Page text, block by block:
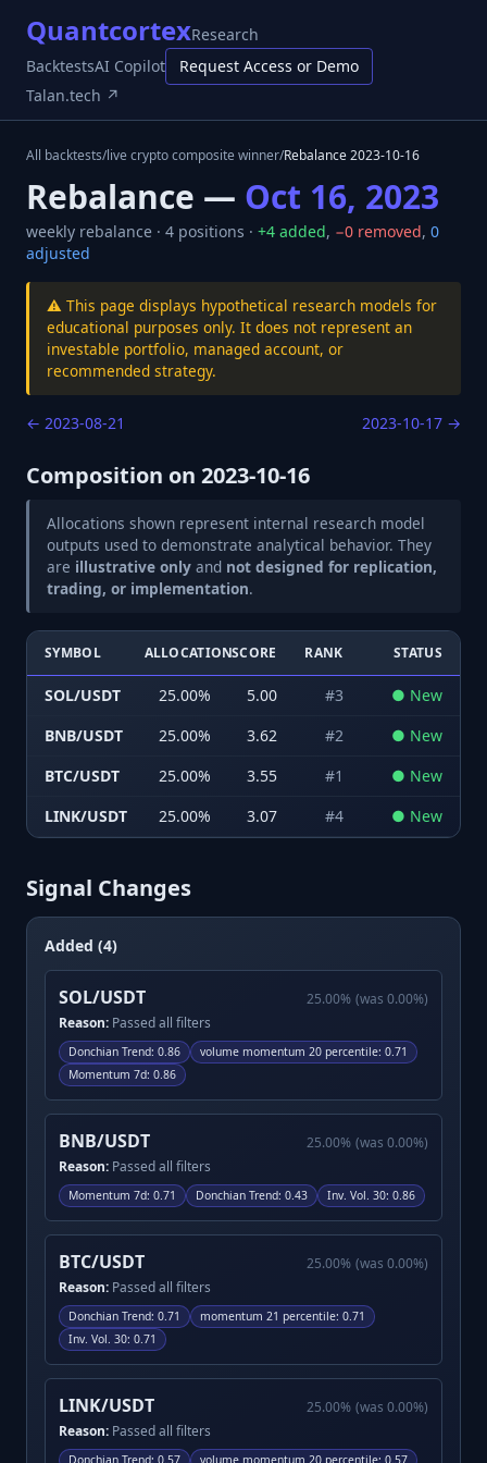
QuantcortexResearch
BacktestsAI Copilot
Request Access or Demo
Talan.tech ↗
All backtests/live crypto composite winner/Rebalance2023-10-16
Rebalance — Oct 16, 2023
weekly rebalance · 4 positions · +4 added, −0 removed, 0
adjusted
⚠️ This page displays hypothetical research models for
educational purposes only. It does not represent an
investable portfolio, managed account, or
recommended strategy.
← 2023-08-21 2023-10-17 →
Composition on 2023-10-16
Allocations shown represent internal research model
outputs used to demonstrate analytical behavior. They
are illustrative only and not designed for replication,
trading, or implementation.
SYMBOL ALLOCATIONSCORE RANK STATUS
SOL/USDT 25.00% 5.00 #3 ● New
BNB/USDT
25.00% 3.62 #2 ● New
BTC/USDT
25.00% 3.55 #1 ● New
LINK/USDT
25.00% 3.07 #4 ● New
Signal Changes
Added (4)
SOL/USDT 25.00% (was 0.00%)
Reason: Passed all filters
Donchian Trend: 0.86 volume momentum 20 percentile: 0.71
Momentum 7d: 0.86
BNB/USDT 25.00% (was 0.00%)
Reason: Passed all filters
Momentum 7d: 0.71 Donchian Trend: 0.43 Inv. Vol. 30: 0.86
BTC/USDT 25.00% (was 0.00%)
Reason: Passed all filters
Donchian Trend: 0.71 momentum 21 percentile: 0.71
Inv. Vol. 30: 0.71
LINK/USDT 25.00% (was 0.00%)
Reason: Passed all filters
Donchian Trend: 0.57 volume momentum 20 percentile: 0.57